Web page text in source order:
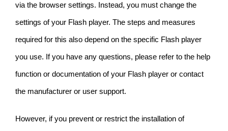
via the browser settings. Instead, you must change the
settings of your Flash player. The steps and measures
required for this also depend on the specific Flash player
you use. If you have any questions, please refer to the help
function or documentation of your Flash player or contact
the manufacturer or user support.
However, if you prevent or restrict the installation of